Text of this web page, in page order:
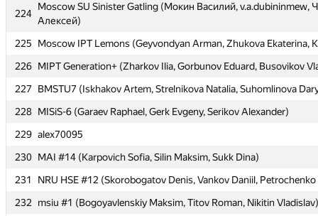
224
Moscow SU Sinister Gatling (Мокин Василий, v.a.dubininmew,
Алексей)
225
Moscow IPT Lemons (Geyvondyan Arman, Zhukova Ekaterina,
226 MIPT Generation+ (Zharkov Ilia, Gorbunov Eduard, Busovikov
227
BMSTU7 (Iskhakov Artem, Strelnikova Natalia, Suhomlinova
228 MISiS-6 (Garaev Raphael, Gerk Evgeny, Serikov Alexander)
229 alex70095
230 MAI #14 (Karpovich Sofia, Silin Maksim, Sukk Dina)
231
NRU HSE #12 (Skorobogatov Denis, Vankov Daniil,
232
msiu #1 (Bogoyavlenskiy Maksim, Titov Roman, Nikitin Vladislav)
224
Moscow SU Sinister Gatling (Мокин Василий, v.a.dubininmew,
Алексей)
225
Moscow IPT Lemons (Geyvondyan Arman, Zhukova Ekaterina,
226 MIPT Generation+ (Zharkov Ilia, Gorbunov Eduard, Busovikov
227
BMSTU7 (Iskhakov Artem, Strelnikova Natalia, Suhomlinova
228 MISiS-6 (Garaev Raphael, Gerk Evgeny, Serikov Alexander)
229 alex70095
230 MAI #14 (Karpovich Sofia, Silin Maksim, Sukk Dina)
231
NRU HSE #12 (Skorobogatov Denis, Vankov Daniil,
232
msiu #1 (Bogoyavlenskiy Maksim, Titov Roman, Nikitin Vladislav)